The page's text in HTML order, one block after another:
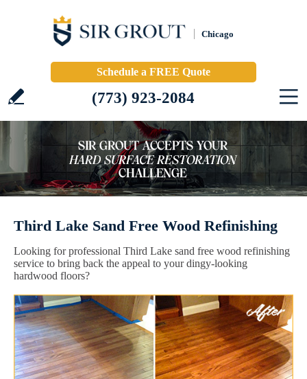
Chicago
Schedule a FREE Quote
(773) 923-2084
Third Lake Sand Free Wood Refinishing
Looking for professional Third Lake sand free wood refinishing
service to bring back the appeal to your dingy-looking
hardwood floors?